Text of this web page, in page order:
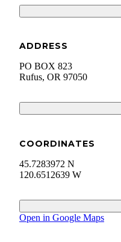
ADDRESS
PO BOX 823
Rufus, OR 97050
COORDINATES
45.7283972 N
120.6512639 W
Open in Google Maps